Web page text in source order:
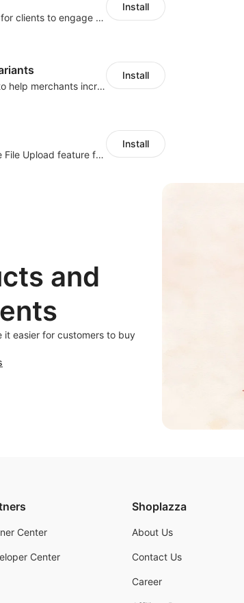
Offer product custom options for clients to engage customization and boost sales
Install
Create unlimited app options to help merchants increase sales.
Install
Simplify orders with a versatile File Upload feature for your product pages
Install
and
easier for customers to buy
Center
Center
Shoplazza
About Us
Contact Us
Career